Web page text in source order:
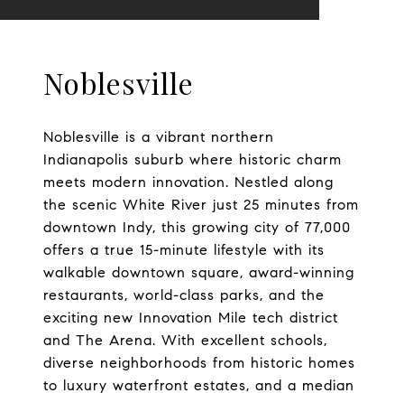
Noblesville
Noblesville is a vibrant northern
Indianapolis suburb where historic charm
meets modern innovation. Nestled along
the scenic White River just 25 minutes from
downtown Indy, this growing city of 77,000
offers a true 15-minute lifestyle with its
walkable downtown square, award-winning
restaurants, world-class parks, and the
exciting new Innovation Mile tech district
and The Arena. With excellent schools,
diverse neighborhoods from historic homes
to luxury waterfront estates, and a median